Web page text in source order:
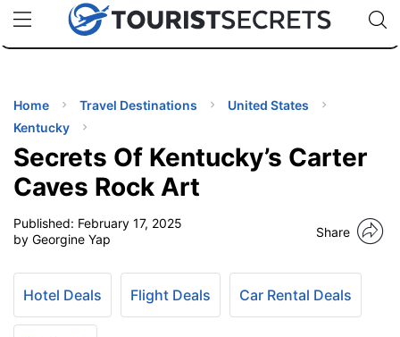
uPhoneCheap eSIM for 150+ Countries🇯🇵
🇹🇭
🇬🇧
🇺🇸
🇩🇪
Code:
Home Travel Destinations
United States
Kentucky
Secrets Of Kentucky’s Carter
Caves Rock Art
Published: February 17, 2025
by Georgine Yap
Share
Hotel Deals Flight Deals Car Rental Deals